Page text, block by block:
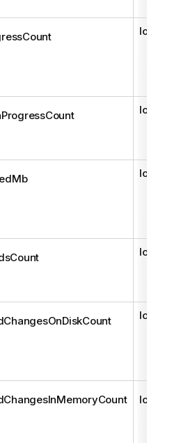
long
long
long
long
long
long